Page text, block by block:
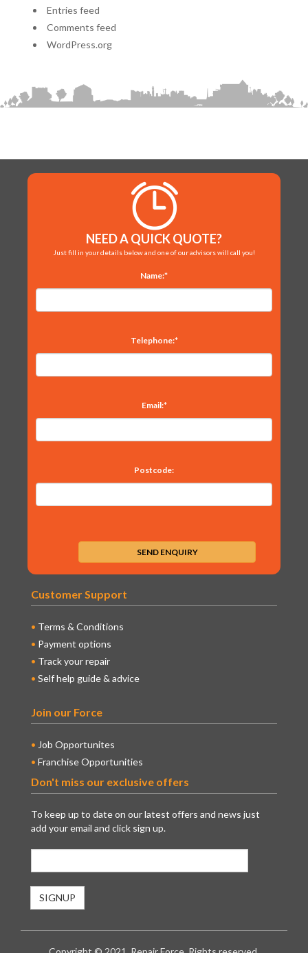
Entries feed
Comments feed
WordPress.org
NEED A QUICK QUOTE?
Just fill in your details below and one of our advisors will call you!
Name:*
Telephone:*
Email:*
Postcode:
Customer Support
Terms & Conditions
Payment options
Track your repair
Self help guide & advice
Join our Force
Job Opportunites
Franchise Opportunities
Don't miss our exclusive offers
To keep up to date on our latest offers and news just
add your email and click sign up.